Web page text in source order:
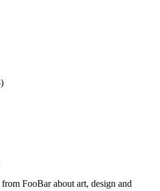
FooBar about art, design and